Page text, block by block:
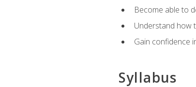
Become able to
Understand how
Gain confidence
Syllabus